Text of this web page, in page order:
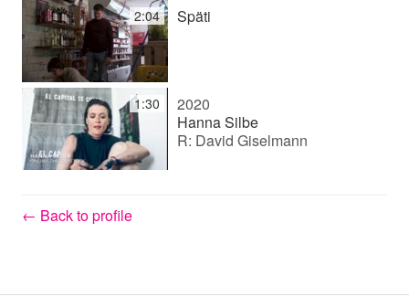
V
i
d
o
2:04 Späti
1:30
2020
Hanna Silbe
R: David Giselmann
← Back to profile